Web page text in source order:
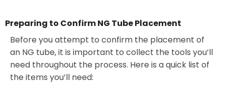
Preparing to Confirm NG Tube Placement
Before you attempt to confirm the placement of
an NG tube, it is important to collect the tools you’ll
need throughout the process. Here is a quick list of
the items you’ll need: